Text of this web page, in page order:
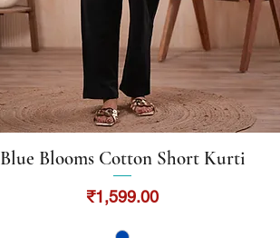
Quick View
Blue Blooms Cotton Short Kurti
Price
₹1,599.00